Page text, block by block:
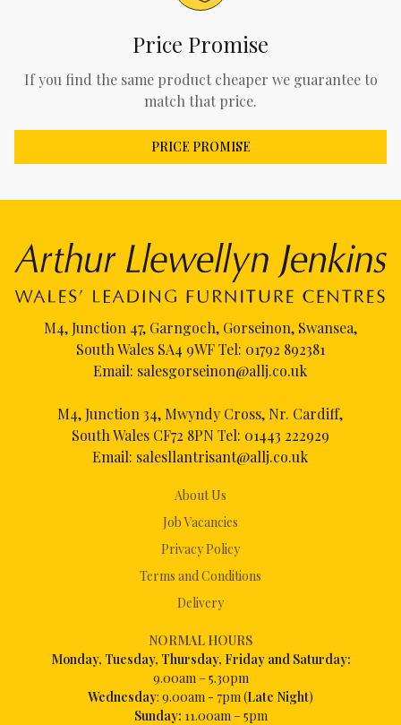
Price Promise
If you find the same product cheaper we guarantee to
match that price.
PRICE PROMISE
About Us
Job Vacancies
Privacy Policy
Terms and Conditions
Delivery
NORMAL HOURS
Monday, Tuesday, Thursday, Friday and Saturday:
9.00am – 5.30pm
Wednesday: 9.00am - 7pm (Late Night)
Sunday: 11.00am – 5pm
M4, Junction 47, Garngoch, Gorseinon, Swansea,
South Wales SA4 9WF Tel: 01792 892381
Email: salesgorseinon@allj.co.uk
M4, Junction 34, Mwyndy Cross, Nr. Cardiff,
South Wales CF72 8PN Tel: 01443 222929
Email: salesllantrisant@allj.co.uk